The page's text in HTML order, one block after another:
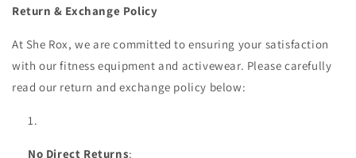
Return & Exchange Policy
At She Rox, we are committed to ensuring your satisfaction
with our fitness equipment and activewear. Please carefully
read our return and exchange policy below:
No Direct Returns: